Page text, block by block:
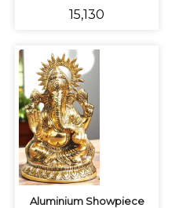
₹15,130
Aluminium Showpiece